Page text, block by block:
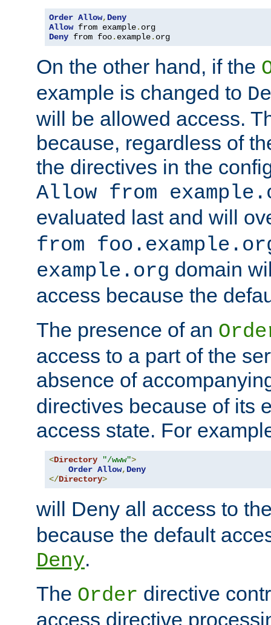
Order Allow, Deny
Allow from example.
Deny from foo. example. org
On the other hand, if the
example is changed to
will be allowed access.
because, regardless of
the directives in the
Allow from
evaluated last and will
from
example.org domain
access because the
The presence of an
access to a part of the
absence of
directives because of its
access state. For
<Directory "/www">
Order Allow, Deny
</Directory>
will Deny all access to
because the default
Deny.
The Order directive
access directive